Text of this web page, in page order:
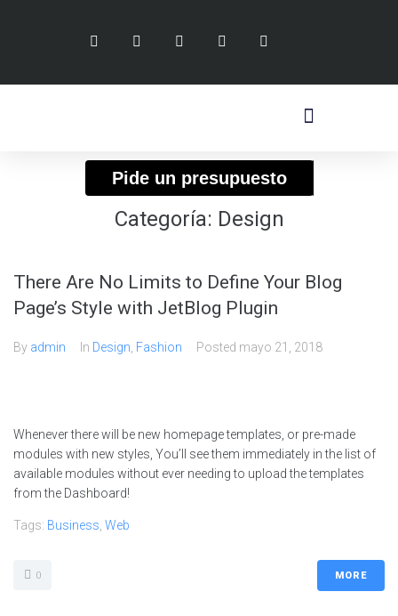
Pide un presupuesto
Categoría: Design
There Are No Limits to Define Your Blog
Page’s Style with JetBlog Plugin
By admin In Design Fashion Posted mayo 21, 2018
Whenever there will be new homepage templates, or pre-made
modules with new styles, You’ll see them immediately in the list of
available modules without ever needing to upload the templates
from the Dashboard!
Tags: Business Web
0 MORE